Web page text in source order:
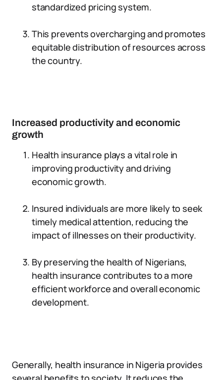
standardized pricing system.
This prevents overcharging and promotes
equitable distribution of resources across
the country.
Increased productivity and economic
growth
Health insurance plays a vital role in
improving productivity and driving
economic growth.
Insured individuals are more likely to seek
timely medical attention, reducing the
impact of illnesses on their productivity.
By preserving the health of Nigerians,
health insurance contributes to a more
efficient workforce and overall economic
development.
Generally, health insurance in Nigeria provides